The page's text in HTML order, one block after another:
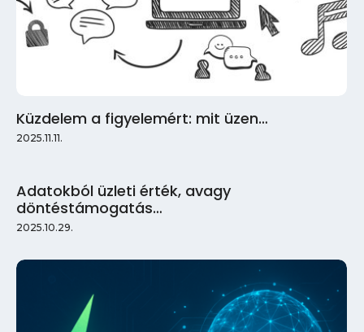
Küzdelem a figyelemért: mit üzen…
2025.11.11.
Adatokból üzleti érték, avagy
döntéstámogatás…
2025.10.29.